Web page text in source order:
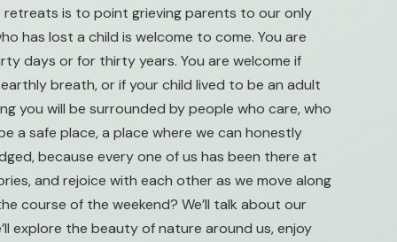
is to point grieving parents to our only
has lost a child is welcome to come. You are
days or for thirty years. You are welcome if
breath, or if your child lived to be an adult
you will be surrounded by people who care, who
a safe place, a place where we can honestly
because every one of us has been there at
and rejoice with each other as we move along
course of the weekend? We’ll talk about our
explore the beauty of nature around us, enjoy